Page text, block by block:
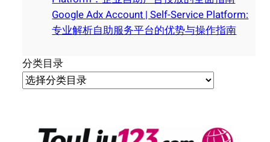
Google Adx Account | Self-Service Platform:
专业解析自助服务平台的优势与操作指南
分类目录